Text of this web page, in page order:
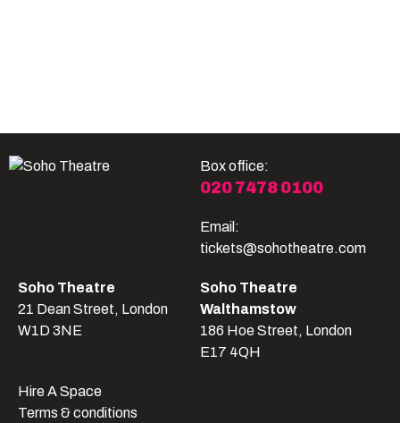
Box office:
020 7478 0100
Email:
tickets@sohotheatre.com
Soho Theatre
21 Dean Street, London
W1D 3NE
Soho Theatre
Walthamstow
186 Hoe Street, London
E17 4QH
Hire A Space
Terms & conditions